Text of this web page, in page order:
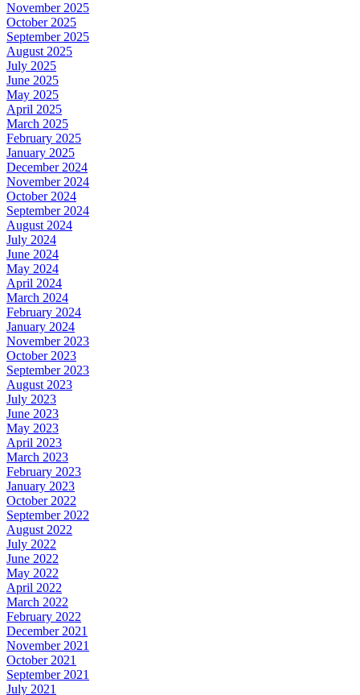
November 2025
October 2025
September 2025
August 2025
July 2025
June 2025
May 2025
April 2025
March 2025
February 2025
January 2025
December 2024
November 2024
October 2024
September 2024
August 2024
July 2024
June 2024
May 2024
April 2024
March 2024
February 2024
January 2024
November 2023
October 2023
September 2023
August 2023
July 2023
June 2023
May 2023
April 2023
March 2023
February 2023
January 2023
October 2022
September 2022
August 2022
July 2022
June 2022
May 2022
April 2022
March 2022
February 2022
December 2021
November 2021
October 2021
September 2021
July 2021